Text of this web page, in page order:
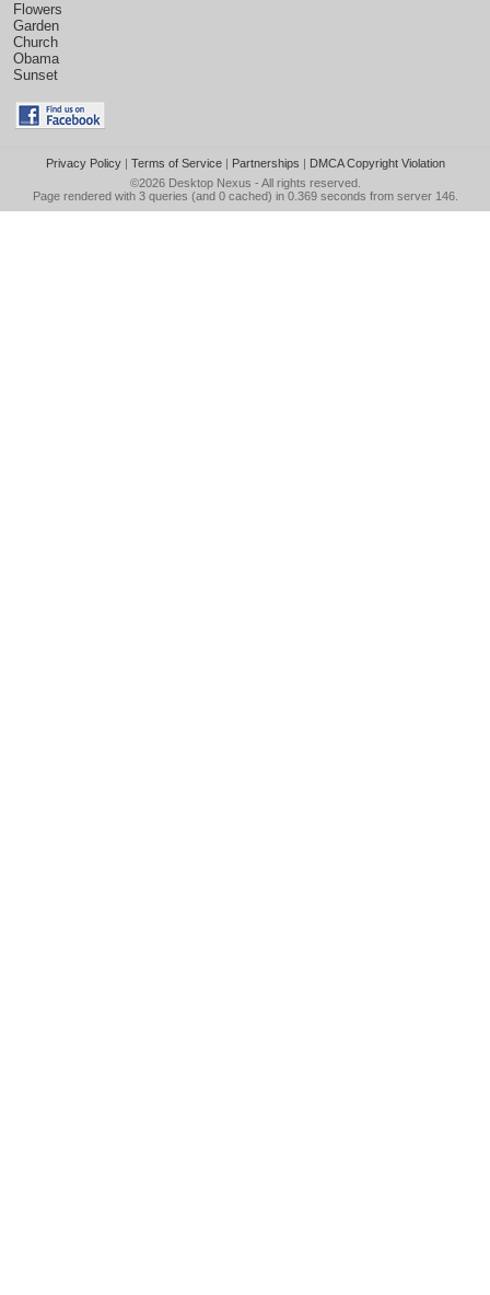
Flowers
Garden
Church
Obama
Sunset
Privacy Policy| Terms of Service| Partnerships | DMCA Copyright Violation
©2026 Desktop Nexus - All rights reserved.
Page rendered with 3 queries (and 0 cached) in 0.369 seconds from server 146.